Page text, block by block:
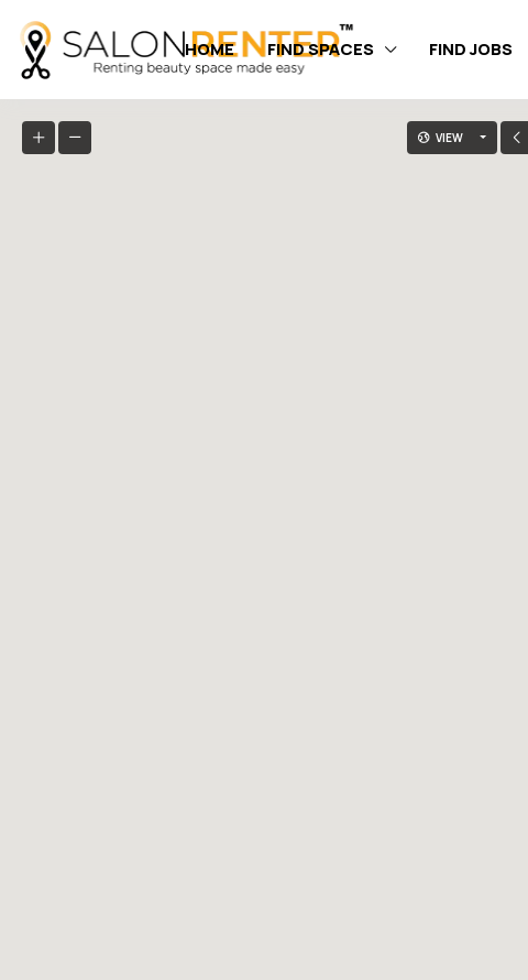
HOME FIND SPACES FIND JOBS
VIEW